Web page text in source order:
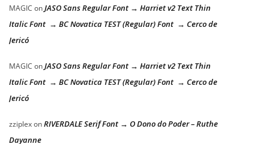
MAGIC onJASO Sans Regular Font → Harriet v2 Text Thin
Italic Font → BC Novatica TEST (Regular) Font → Cerco de
Jericó
MAGIC onJASO Sans Regular Font → Harriet v2 Text Thin
Italic Font → BC Novatica TEST (Regular) Font → Cerco de
Jericó
zziplexonRIVERDALE Serif Font → O Dono do Poder – Ruthe
Dayanne